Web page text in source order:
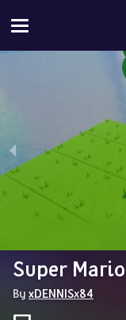
Super Mario
By xDENNISx84